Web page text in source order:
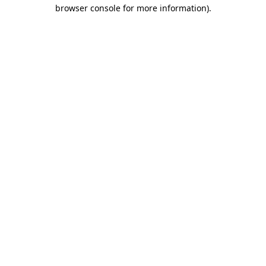
browser console for more information).